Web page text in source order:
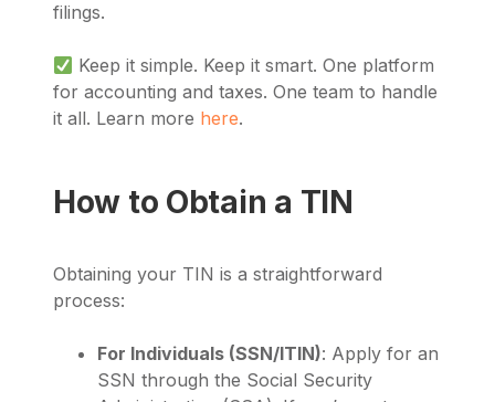
filings.
Keep it simple. Keep it smart. One platform
for accounting and taxes. One team to handle
it all. Learn more here.
How to Obtain a TIN
Obtaining your TIN is a straightforward
process:
For Individuals (SSN/ITIN): Apply for an
SSN through the Social Security